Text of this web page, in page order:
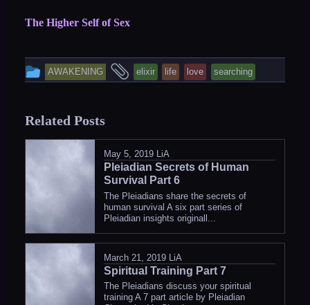
The Higher Self of Sex
This
entry
posted
in
AWAKENING
and
elixir life love searching
Related Posts
May 5, 2019 LiA
Pleiadian Secrets of Human
Survival Part 6
The Pleiadians share the secrets of
human survival A six part series of
Pleiadian insights originall...
March 21, 2019 LiA
Spiritual Training Part 7
The Pleiadians discuss your spiritual
training A 7 part article by Pleiadian